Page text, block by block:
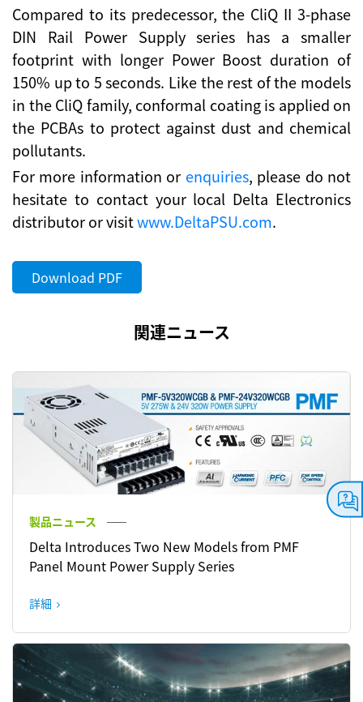
Compared to its predecessor, the CliQ II 3-phase
DIN Rail Power Supply series has a smaller
footprint with longer Power Boost duration of
150% up to 5 seconds. Like the rest of the models
in the CliQ family, conformal coating is applied on
the PCBAs to protect against dust and chemical
pollutants.
For more information or enquiries, please do not
hesitate to contact your local Delta Electronics
distributor or visitwww.DeltaPSU.com.
Download PDF
関連ニュース
製品ニュース
Delta Introduces Two New Models from PMF
Panel Mount Power Supply Series
詳細